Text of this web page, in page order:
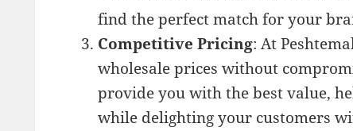
find the perfect match for your
Competitive Pricing: At
wholesale prices without
provide you with the best value,
while delighting your customers